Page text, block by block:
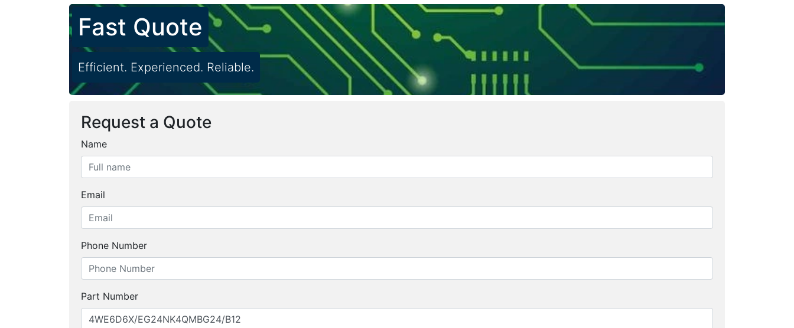
Fast Quote
Efficient. Experienced. Reliable.
Request a Quote
Name
Email
Phone Number
Part Number